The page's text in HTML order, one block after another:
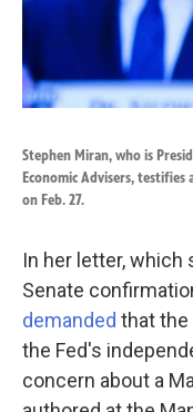
Stephen Miran, who is
Economic Advisers,
on Feb. 27.
In her letter,
Senate
demanded that
the Fed's
concern about a